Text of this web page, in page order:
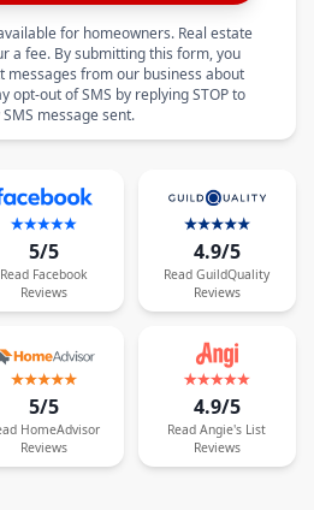
for homeowners. Real estate
a fee. By submitting this form, you
messages from our business about
opt-out of SMS by replying STOP to
SMS message sent.
5/5
Read Facebook
Reviews
4.9/5
Read GuildQuality
Reviews
5/5
HomeAdvisor
Reviews
4.9/5
Read Angie's List
Reviews